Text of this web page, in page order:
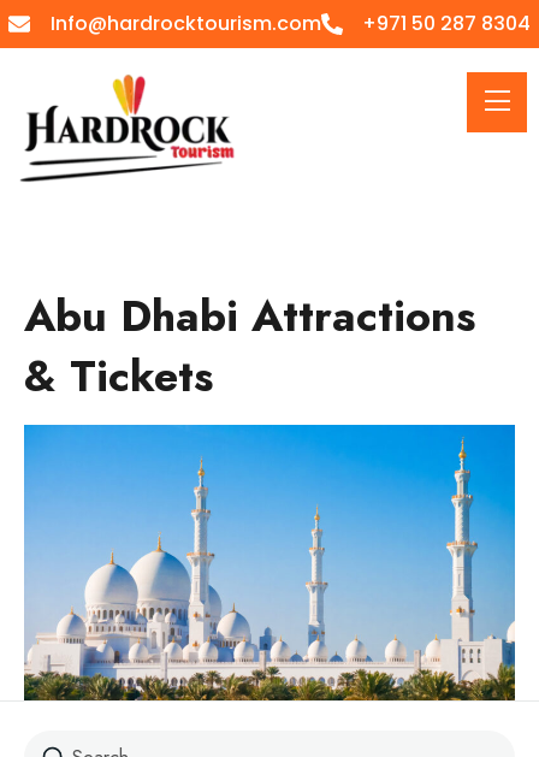
Info@hardrocktourism.com +971 50 287 8304
Abu Dhabi Attractions
& Tickets